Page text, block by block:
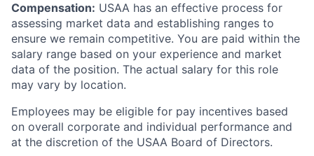
Compensation: USAA has an effective process for
assessing market data and establishing ranges to
ensure we remain competitive. You are paid within the
salary range based on your experience and market
data of the position. The actual salary for this role
may vary by location.
Employees may be eligible for pay incentives based
on overall corporate and individual performance and
at the discretion of the USAA Board of Directors.